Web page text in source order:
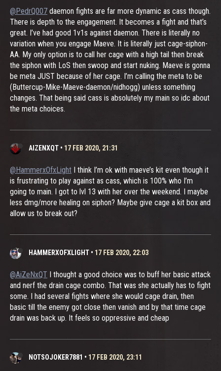
@PedrQ007 daemon fights are far more dynamic as cass though.
There is depth to the engagement. It becomes a fight and that’s
great. I’ve had good 1v1s against daemon. There is literally no
variation when you engage Maeve. It is literally just cage-siphon-
AA. My only option is to call her cage with a high tail then break
the siphon with LoS then swoop and start nuking. Maeve is gonna
be meta JUST because of her cage. I’m calling the meta to be
(Buttercup-Mike-Maeve-daemon/nidhogg) unless something
changes. That being said cass is absolutely my main so idc about
the meta choices.
AIZENXQT • 17 FEB 2020, 21:31
@HammerxOfxLight I think I’m ok with maeve’s kit even though it
is frustrating to play against as cass, which is 100% who I’m
going to main. I got to lvl 13 with her over the weekend. I maybe
less dmg/more healing on siphon? Maybe give cage a kit box and
allow us to break out?
HAMMERXOFXLIGHT • 17 FEB 2020, 22:03
@AiZeNxQT I thought a good choice was to buff her basic attack
and nerf the drain cage combo. That was she actually has to fight
some. I had several fights where she would cage drain, then
basic till the enemy got close then vanish and by that time cage
drain was back up. It feels so oppressive and cheap
NOTSOJOKER7881 • 17 FEB 2020, 23:11